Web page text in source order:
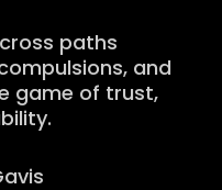
paths
and
game of trust,